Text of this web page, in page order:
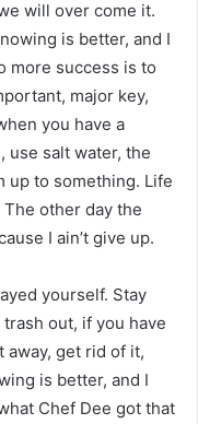
will over come it.
is better, and I
more success is to
major key,
you have a
use salt water, the
up to something. Life
The other day the
I ain’t give up.
yourself. Stay
out, if you have
get rid of it,
is better, and I
Chef Dee got that